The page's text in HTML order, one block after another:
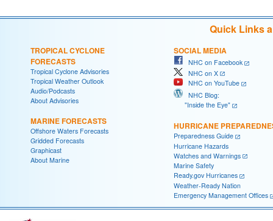
Quick Links
TROPICAL CYCLONE
FORECASTS
Tropical Cyclone Advisories
Tropical Weather Outlook
Audio/Podcasts
About Advisories
MARINE FORECASTS
Offshore Waters Forecasts
Gridded Forecasts
Graphicast
About Marine
SOCIAL MEDIA
NHC on Facebook
NHC on X
NHC on YouTube
NHC Blog:
"Inside the Eye"
HURRICANE
Preparedness Guide
Hurricane Hazards
Watches and Warnings
Marine Safety
Ready.gov Hurricanes
Weather-Ready Nation
Emergency Management Offices